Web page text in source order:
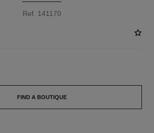
Ref. 141170
FIND A BOUTIQUE